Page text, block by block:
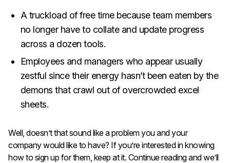
A truckload of free time because team members
no longer have to collate and update progress
across a dozen tools.
Employees and managers who appear usually
zestful since their energy hasn’t been eaten by the
demons that crawl out of overcrowded excel
sheets.
Well, doesn’t that sound like a problem you and your
company would like to have? If you’re interested in knowing
how to sign up for them, keep at it. Continue reading and we’ll